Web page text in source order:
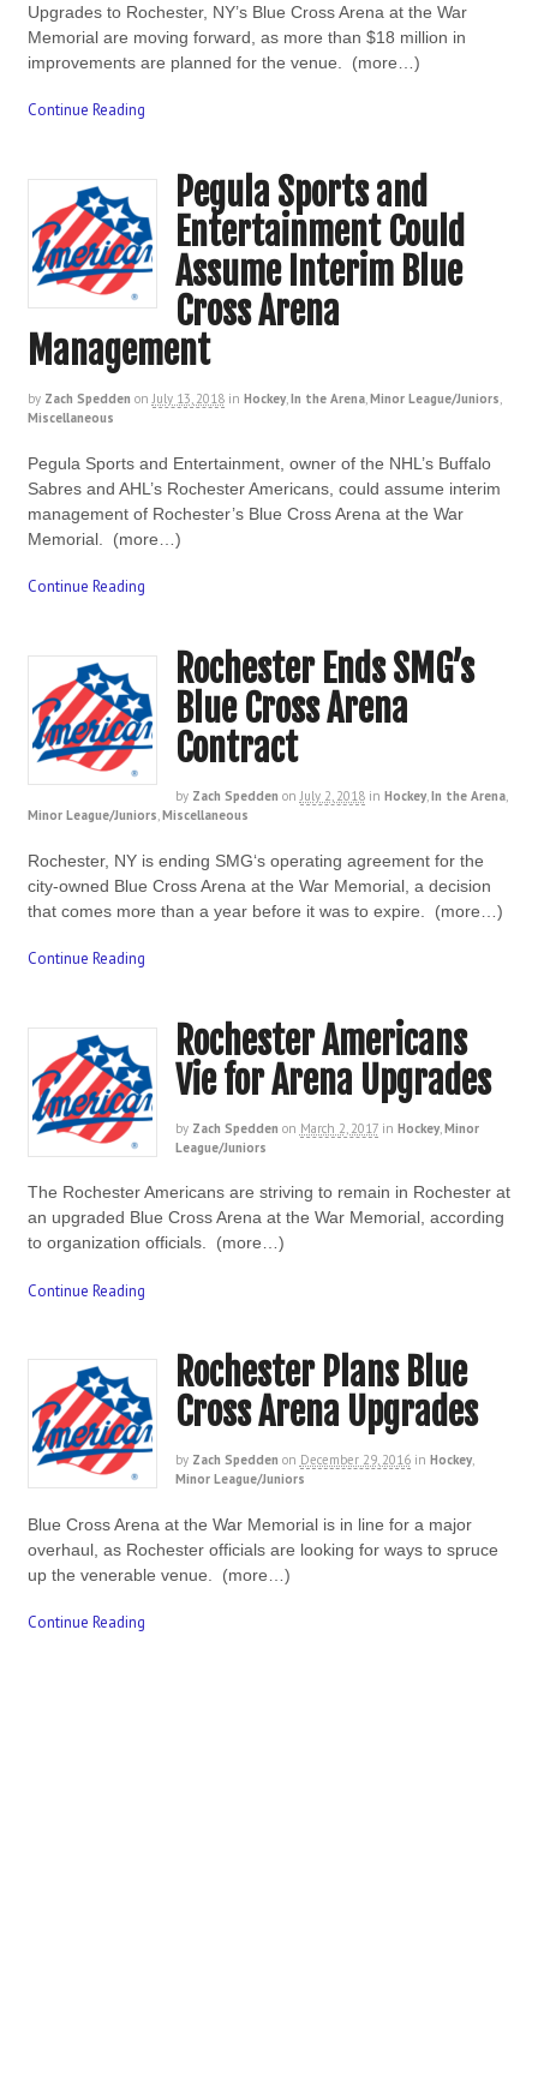
Upgrades to Rochester, NY’s Blue Cross Arena at the War
Memorial are moving forward, as more than $18 million in
improvements are planned for the venue. (more…)
Continue Reading
Pegula Sports and
Entertainment Could
Assume Interim Blue
Cross Arena
Management
by Zach Spedden on July 13, 2018 in Hockey,In the Arena,Minor League/Juniors
Miscellaneous
Pegula Sports and Entertainment, owner of the NHL’s Buffalo
Sabres and AHL’s Rochester Americans, could assume interim
management of Rochester’s Blue Cross Arena at the War
Memorial. (more…)
Continue Reading
Rochester Ends SMG’s
Blue Cross Arena
Contract
by Zach Spedden on July 2, 2018 in Hockey, In the Arena,
Minor League/Juniors Miscellaneous
Rochester, NY is ending SMG‘s operating agreement for the
city-owned Blue Cross Arena at the War Memorial, a decision
that comes more than a year before it was to expire. (more…)
Continue Reading
Rochester Americans
Vie for Arena Upgrades
by Zach Spedden on March 2, 2017 in Hockey, Minor
League/Juniors
The Rochester Americans are striving to remain in Rochester at
an upgraded Blue Cross Arena at the War Memorial, according
to organization officials. (more…)
Continue Reading
Rochester Plans Blue
Cross Arena Upgrades
by Zach Spedden on December 29, 2016 in Hockey,
Minor League/Juniors
Blue Cross Arena at the War Memorial is in line for a major
overhaul, as Rochester officials are looking for ways to spruce
up the venerable venue. (more…)
Continue Reading